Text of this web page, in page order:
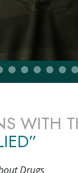
WITH
Drugs